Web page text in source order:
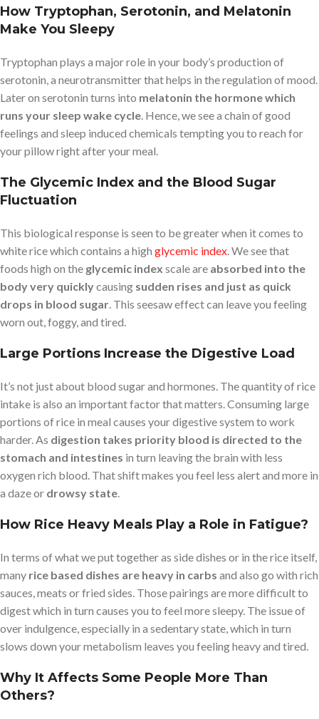
How Tryptophan, Serotonin, and Melatonin
Make You Sleepy
Tryptophan plays a major role in your body’s production of
serotonin, a neurotransmitter that helps in the regulation of mood.
Later on serotonin turns into melatonin the hormone which
runs your sleep wake cycle . Hence, we see a chain of good
feelings and sleep induced chemicals tempting you to reach for
your pillow right after your meal.
The Glycemic Index and the Blood Sugar
Fluctuation
This biological response is seen to be greater when it comes to
white rice which contains a high glycemic index . We see that
foods high on the glycemic index scale are absorbed into the
body very quicklycausing sudden rises and just as quick
drops in blood sugar . This seesaw effect can leave you feeling
worn out, foggy, and tired.
Large Portions Increase the Digestive Load
It’s not just about blood sugar and hormones. The quantity of rice
intake is also an important factor that matters. Consuming large
portions of rice in meal causes your digestive system to work
harder. As digestion takes priority blood is directed to the
stomach and intestines in turn leaving the brain with less
oxygen rich blood. That shift makes you feel less alert and more in
a daze or drowsy state
How Rice Heavy Meals Play a Role in Fatigue?
In terms of what we put together as side dishes or in the rice itself,
many rice based dishes are heavy in carbs and also go with rich
sauces, meats or fried sides. Those pairings are more difficult to
digest which in turn causes you to feel more sleepy. The issue of
over indulgence, especially in a sedentary state, which in turn
slows down your metabolism leaves you feeling heavy and tired.
Why It Affects Some People More Than
Others?